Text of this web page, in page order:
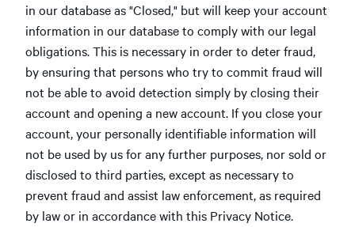
in our database as "Closed," but will keep your account
information in our database to comply with our legal
obligations. This is necessary in order to deter fraud,
by ensuring that persons who try to commit fraud will
not be able to avoid detection simply by closing their
account and opening a new account. If you close your
account, your personally identifiable information will
not be used by us for any further purposes, nor sold or
disclosed to third parties, except as necessary to
prevent fraud and assist law enforcement, as required
by law or in accordance with this Privacy Notice.